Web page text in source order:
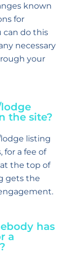
known
for
can do this
necessary
your
the site?
lodge listing
for a fee of
the top of
gets the
has
a